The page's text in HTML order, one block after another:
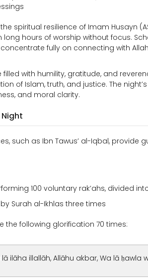
spiritual resilience of Imam Husayn
hours of worship without focus.
fully on connecting with
with humility, gratitude, and
of Islam, truth, and justice. The
and moral clarity.
such as Ibn Tawus’ al-Iqbal, provide
100 voluntary rak’ahs, divided
Surah al-Ikhlas three times
the following glorification 70 times:
ilāha illallāh, Allāhu akbar, Wa lā ḥawla